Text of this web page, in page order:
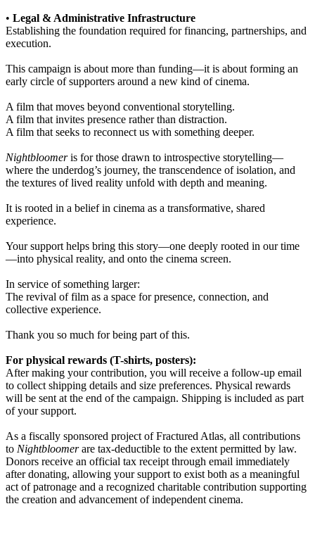
• Legal & Administrative Infrastructure
Establishing the foundation required for financing, partnerships, and
execution.
This campaign is about more than funding—it is about forming an
early circle of supporters around a new kind of cinema.
A film that moves beyond conventional storytelling.
A film that invites presence rather than distraction.
A film that seeks to reconnect us with something deeper.
Nightbloomeris for those drawn to introspective storytelling—
where the underdog’s journey, the transcendence of isolation, and
the textures of lived reality unfold with depth and meaning.
It is rooted in a belief in cinema as a transformative, shared
experience.
Your support helps bring this story—one deeply rooted in our time
—into physical reality, and onto the cinema screen.
In service of something larger:
The revival of film as a space for presence, connection, and
collective experience.
Thank you so much for being part of this.
For physical rewards (T-shirts, posters):
After making your contribution, you will receive a follow-up email
to collect shipping details and size preferences. Physical rewards
will be sent at the end of the campaign. Shipping is included as part
of your support.
As a fiscally sponsored project of Fractured Atlas, all contributions
to Nightbloomerare tax-deductible to the extent permitted by law.
Donors receive an official tax receipt through email immediately
after donating, allowing your support to exist both as a meaningful
act of patronage and a recognized charitable contribution supporting
the creation and advancement of independent cinema.